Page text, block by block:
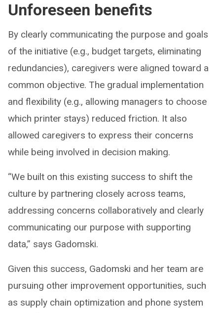
Unforeseen benefits
By clearly communicating the purpose and goals
of the initiative (e.g., budget targets, eliminating
redundancies), caregivers were aligned toward a
common objective. The gradual implementation
and flexibility (e.g., allowing managers to choose
which printer stays) reduced friction. It also
allowed caregivers to express their concerns
while being involved in decision making.
“We built on this existing success to shift the
culture by partnering closely across teams,
addressing concerns collaboratively and clearly
communicating our purpose with supporting
data,” says Gadomski.
Given this success, Gadomski and her team are
pursuing other improvement opportunities, such
as supply chain optimization and phone system